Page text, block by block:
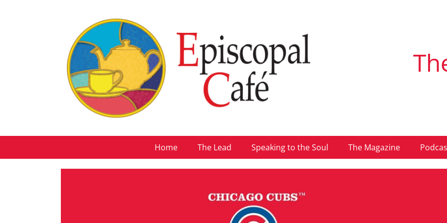
Home The Lead Speaking to the Soul The Magazine